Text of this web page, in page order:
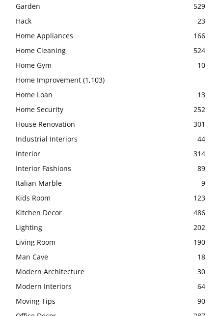
Garden
529
Hack
23
Home Appliances
166
Home Cleaning
524
Home Gym
10
Home Improvement (1,103)
Home Loan
13
Home Security
252
House Renovation
301
Industrial Interiors
44
Interior
314
Interior Fashions
89
Italian Marble
9
Kids Room
123
Kitchen Decor
486
Lighting
202
Living Room
190
Man Cave
18
Modern Architecture
30
Modern Interiors
64
Moving Tips
90